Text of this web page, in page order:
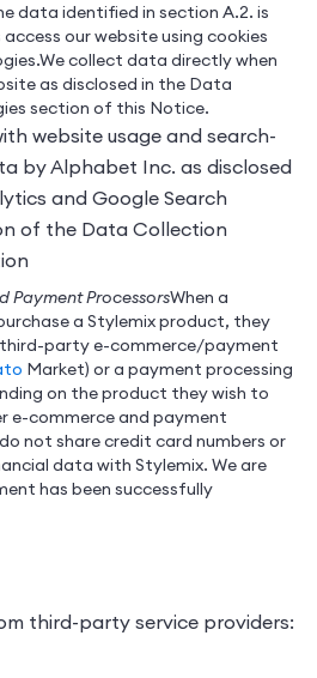
data identified in section A.2. is
our website using cookies
We collect data directly when
as disclosed in the Data
section of this Notice.
website usage and search-
by Alphabet Inc. as disclosed
and Google Search
of the Data Collection
Payment ProcessorsWhen a
a Stylemix product, they
party e-commerce/payment
Market) or a payment processing
on the product they wish to
e-commerce and payment
not share credit card numbers or
data with Stylemix. We are
has been successfully
third-party service providers: